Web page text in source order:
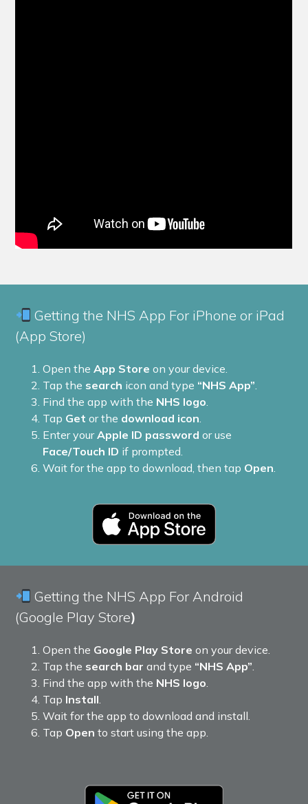
Getting the NHS App For iPhone or iPad
(App Store)
Open theApp Store on your device.
Tap the search icon and type “NHS App”.
Find the app with the NHS logo.
Tap Get or the download icon.
Enter yourApple ID password or use
Face/Touch ID if prompted.
Wait for the app to download, then tap Open.
Getting the NHS App For Android
(Google Play Store)
Open the Google Play Store on your device.
Tap the search bar and type “NHS App”.
Find the app with the NHS logo.
Tap Install.
Wait for the app to download and install.
Tap Open to start using the app.